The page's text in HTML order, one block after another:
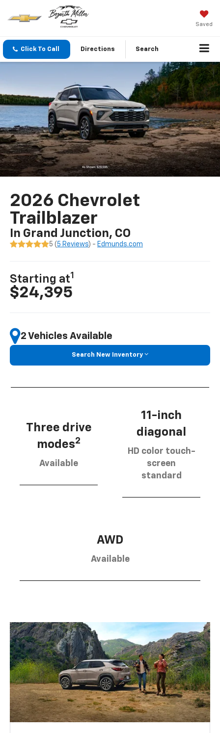
Saved
Click To Call Directions Search
2026 Chevrolet
Trailblazer
In Grand Junction, CO
5 ( 5 Reviews) - Edmunds.com
Starting at1
$24,395
2 Vehicles Available
Search New Inventory
Three drive
modes2
Available
11-inch
diagonal
HD color touch-
screen
standard
AWD
Available